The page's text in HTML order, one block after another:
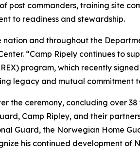
post commanders, training site
to readiness and stewardship.
and throughout the
“Camp Ripely continues to
program, which recently
legacy and mutual commitment
the ceremony, concluding over
Camp Ripley, and their
Guard, the Norwegian Home
his continued development of